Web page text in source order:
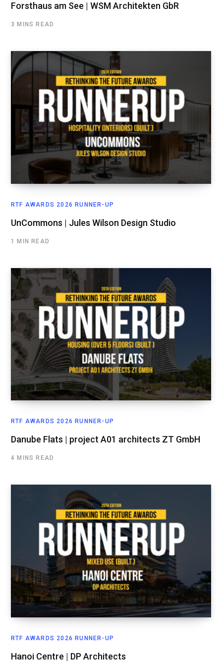
Forsthaus am See | WSM Architekten GbR
3 MINS READ
RTF AWARDS 2026 RUNNER-UP
UnCommons | Jules Wilson Design Studio
1 MIN READ
RTF AWARDS 2026 RUNNER-UP
Danube Flats | project A01 architects ZT GmbH
4 MINS READ
RTF AWARDS 2026 RUNNER-UP
Hanoi Centre | DP Architects